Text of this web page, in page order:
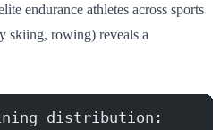
endurance athletes across sports
skiing, rowing) reveals a
distribution: